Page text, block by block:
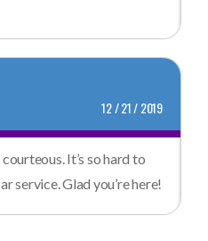
12 / 21 / 2019
It’s so hard to
service. Glad you’re here!